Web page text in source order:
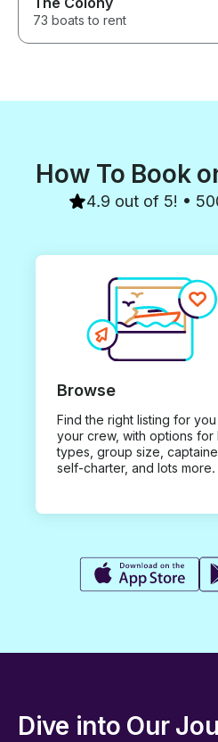
73 boats to rent
How To Book
4.9 out of 5! •
Browse
Find the right listing for
your crew, with options for
types, group size,
self-charter, and lots more.
Dive into Our